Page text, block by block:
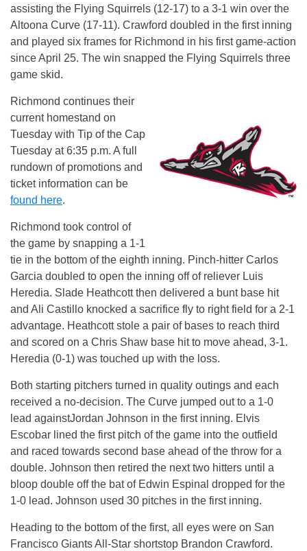
assisting the Flying Squirrels (12-17) to a 3-1 win over the
Altoona Curve (17-11). Crawford doubled in the first inning
and played six frames for Richmond in his first game-action
since April 25. The win snapped the Flying Squirrels three
game skid.
Richmond continues their
current homestand on
Tuesday with Tip of the Cap
Tuesday at6:35 p.m. A full
rundown of promotions and
ticket information can be
found here.
Richmond took control of
the game by snapping a 1-1
tie in the bottom of the eighth inning. Pinch-hitter Carlos
Garcia doubled to open the inning off of reliever Luis
Heredia. Slade Heathcott then delivered a bunt base hit
and Ali Castillo knocked a sacrifice fly to right field for a 2-1
advantage. Heathcott stole a pair of bases to reach third
and scored on a Chris Shaw base hit to move ahead, 3-1.
Heredia (0-1) was touched up with the loss.
Both starting pitchers turned in quality outings and each
received a no-decision. The Curve jumped out to a 1-0
lead againstJordan Johnson in the first inning. Elvis
Escobar lined the first pitch of the game into the outfield
and raced towards second base ahead of the throw for a
double. Johnson then retired the next two hitters until a
bloop double off the bat of Edwin Espinal dropped for the
1-0 lead. Johnson used 30 pitches in the first inning.
Heading to the bottom of the first, all eyes were on San
Francisco Giants All-Star shortstop Brandon Crawford.